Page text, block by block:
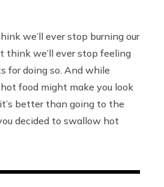
we’ll ever stop burning our
think we’ll ever stop feeling
for doing so. And while
food might make you look
better than going to the
decided to swallow hot